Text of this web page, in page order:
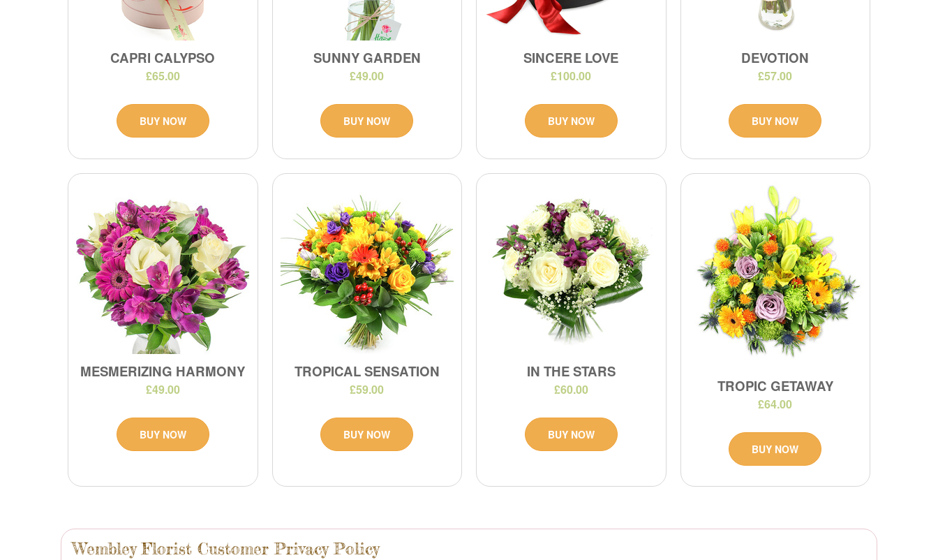
Wembley Florist Customer Privacy Policy
CAPRI CALYPSO
£65.00
BUY NOW
SUNNY GARDEN
£49.00
BUY NOW
SINCERE LOVE
£100.00
BUY NOW
DEVOTION
£57.00
BUY NOW
MESMERIZING HARMONY
£49.00
BUY NOW
TROPICAL SENSATION
£59.00
BUY NOW
IN THE STARS
£60.00
BUY NOW
TROPIC GETAWAY
£64.00
BUY NOW